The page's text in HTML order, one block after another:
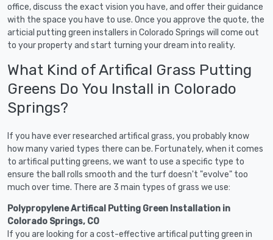
office, discuss the exact vision you have, and offer their guidance
with the space you have to use. Once you approve the quote, the
articial putting green installers in Colorado Springs will come out
to your property and start turning your dream into reality.
What Kind of Artifical Grass Putting
Greens Do You Install in Colorado
Springs?
If you have ever researched artifical grass, you probably know
how many varied types there can be. Fortunately, when it comes
to artifical putting greens, we want to use a specific type to
ensure the ball rolls smooth and the turf doesn't "evolve" too
much over time. There are 3 main types of grass we use:
Polypropylene Artifical Putting Green Installation in
Colorado Springs, CO
If you are looking for a cost-effective artifical putting green in